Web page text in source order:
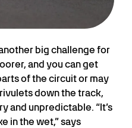
big challenge for
and you can get
of the circuit or may
down the track,
and unpredictable. “It’s
in the wet,” says